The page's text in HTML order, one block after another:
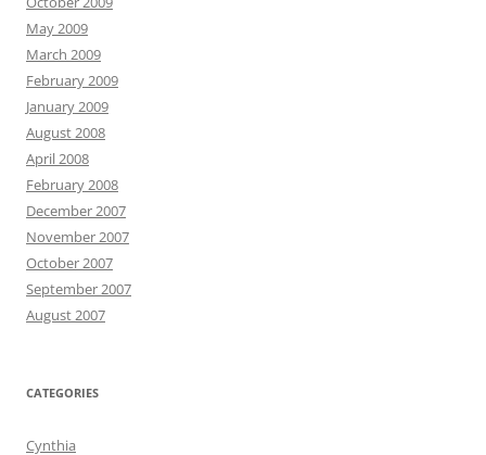
May 2009
March 2009
February 2009
January 2009
August 2008
April 2008
February 2008
December 2007
November 2007
October 2007
September 2007
August 2007
CATEGORIES
Cynthia